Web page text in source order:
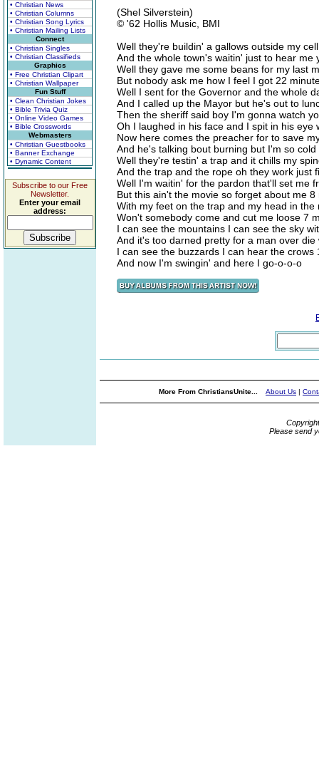
• Christian News
• Christian Columns
• Christian Song Lyrics
• Christian Mailing Lists
Connect
• Christian Singles
• Christian Classifieds
Graphics
• Free Christian Clipart
• Christian Wallpaper
Fun Stuff
• Clean Christian Jokes
• Bible Trivia Quiz
• Online Video Games
• Bible Crosswords
Webmasters
• Christian Guestbooks
• Banner Exchange
• Dynamic Content
Subscribe to our Free
Newsletter.
Enter your email
address:
(Shel Silverstein)
© '62 Hollis Music, BMI
Well they're buildin' a gallows outside my
And the whole town's waitin' just to hear me
Well they gave me some beans for my last
But nobody ask me how I feel I got 22
Well I sent for the Governor and the whole
And I called up the Mayor but he's out to
Then the sheriff said boy I'm gonna watch
Oh I laughed in his face and I spit in his eye
Now here comes the preacher for to save
And he's talking bout burning but I'm so
Well they're testin' a trap and it chills my
And the trap and the rope oh they work just
Well I'm waitin' for the pardon that'll set me
But this ain't the movie so forget about me
With my feet on the trap and my head in
Won't somebody come and cut me loose 7
I can see the mountains I can see the sky
And it's too darned pretty for a man over
I can see the buzzards I can hear the crows
And now I'm swingin' and here I go-o-o-o
More From ChristiansUnite... About Us |
Please send